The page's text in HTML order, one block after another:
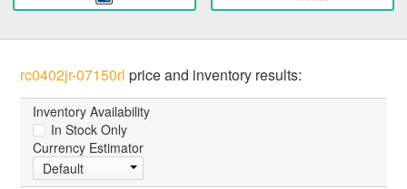
rc0402jr-07150rl price and inventory results:
Inventory Availability
In Stock Only
Currency Estimator
Default